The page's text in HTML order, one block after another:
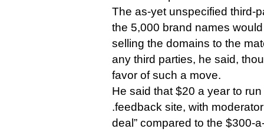
The as-yet unspecified third-
the 5,000 brand names
selling the domains to the
any third parties, he said,
favor of such a move.
He said that $20 a year to
.feedback site, with
deal” compared to the $300-